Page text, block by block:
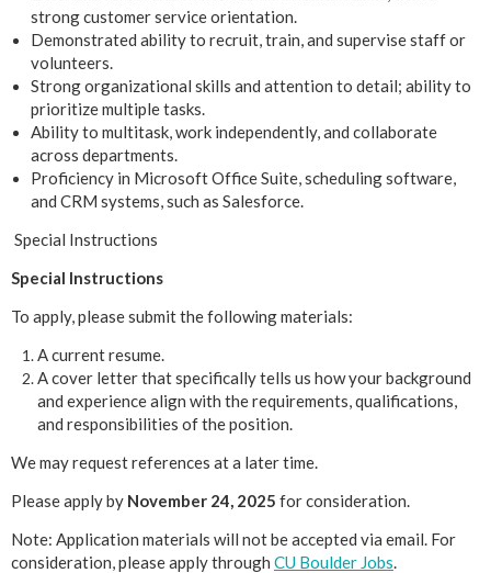
strong customer service orientation.
Demonstrated ability to recruit, train, and supervise staff or
volunteers.
Strong organizational skills and attention to detail; ability to
prioritize multiple tasks.
Ability to multitask, work independently, and collaborate
across departments.
Proficiency in Microsoft Office Suite, scheduling software,
and CRM systems, such as Salesforce.
Special Instructions
Special Instructions
To apply, please submit the following materials:
A current resume.
A cover letter that specifically tells us how your background
and experience align with the requirements, qualifications,
and responsibilities of the position.
We may request references at a later time.
Please apply by November 24, 2025 for consideration.
Note: Application materials will not be accepted via email. For
consideration, please apply through CU Boulder Jobs.